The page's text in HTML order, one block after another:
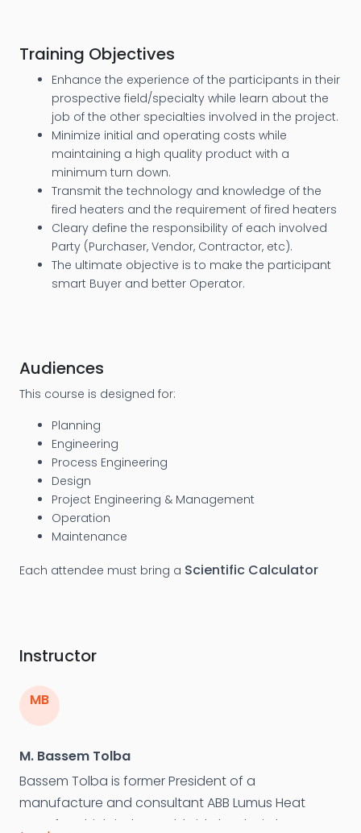
Training Objectives
Enhance the experience of the participants in their
prospective field/specialty while learn about the
job of the other specialties involved in the project.
Minimize initial and operating costs while
maintaining a high quality product with a
minimum turn down.
Transmit the technology and knowledge of the
fired heaters and the requirement of fired heaters
Cleary define the responsibility of each involved
Party (Purchaser, Vendor, Contractor, etc).
The ultimate objective is to make the participant
smart Buyer and better Operator.
Audiences
This course is designed for:
Planning
Engineering
Process Engineering
Design
Project Engineering & Management
Operation
Maintenance
Each attendee must bring a Scientific Calculator
Instructor
MB
M. Bassem Tolba
Bassem Tolba is former President of a
manufacture and consultant ABB Lumus Heat
Transfer which is the worldwide leader in heat